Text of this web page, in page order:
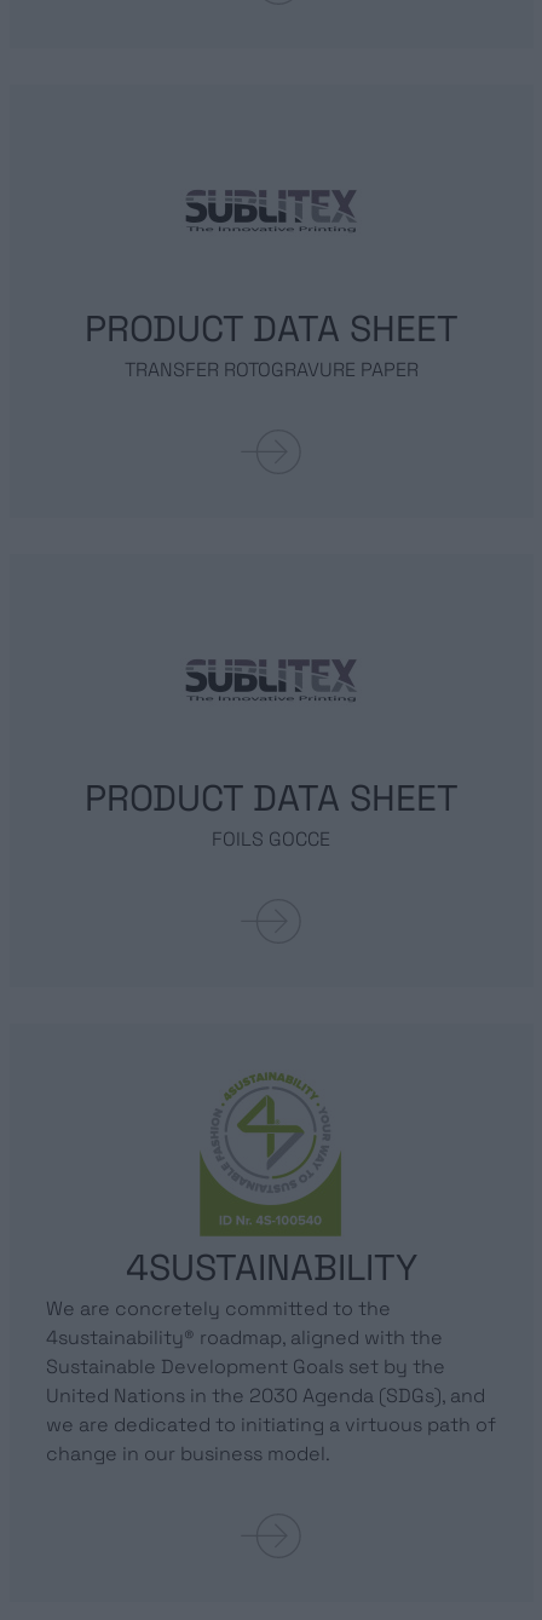
SUSTAINABILITY
PRODUCT DATA SHEET
TRANSFER ROTOGRAVURE PAPER
PRODUCT DATA SHEET
FOILS GOCCE
4SUSTAINABILITY
We are concretely committed to the
4sustainability® roadmap, aligned with the
Sustainable Development Goals set by the
United Nations in the 2030 Agenda (SDGs), and
we are dedicated to initiating a virtuous path of
change in our business model.